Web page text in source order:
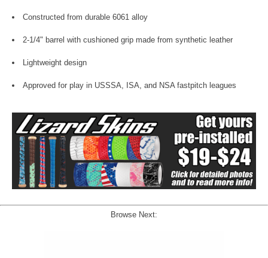
Constructed from durable 6061 alloy
2-1/4" barrel with cushioned grip made from synthetic leather
Lightweight design
Approved for play in USSSA, ISA, and NSA fastpitch leagues
Browse Next: